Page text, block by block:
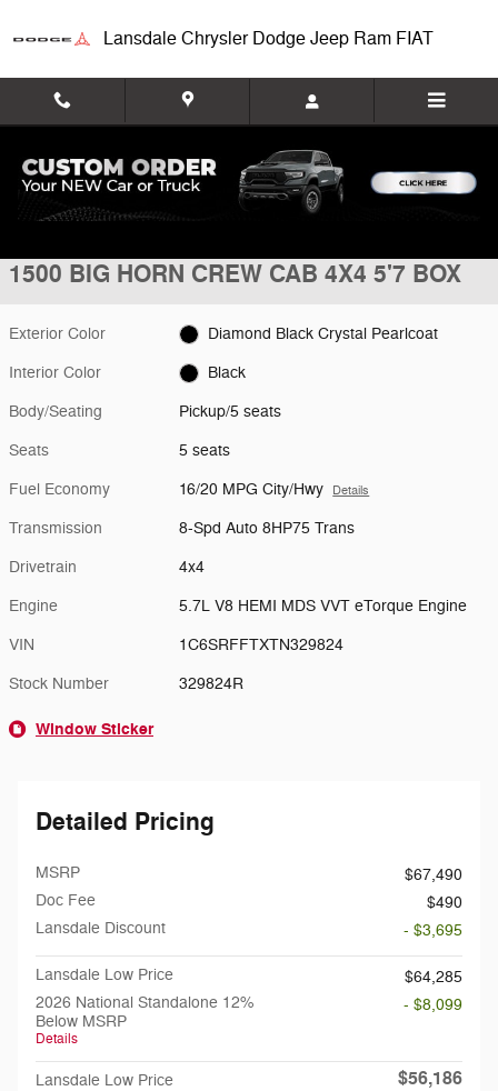
Lansdale Chrysler Dodge Jeep Ram FIAT
New 2026 Ram 1500 BIG HORN CREW CAB 4X4 5'7 BOX Pickup
1 of 9 Photos
New 2026 Ram
1500 BIG HORN CREW CAB 4X4 5'7 BOX
Exterior Color Diamond Black Crystal Pearlcoat
Interior Color Black
Body/Seating Pickup/5 seats
Seats 5 seats
Fuel Economy 16/20 MPG City/Hwy Details
Transmission 8-Spd Auto 8HP75 Trans
Drivetrain 4x4
Engine 5.7L V8 HEMI MDS VVT eTorque Engine
VIN 1C6SRFFTXTN329824
Stock Number 329824R
Window Sticker
Detailed Pricing
MSRP
$67,490
Doc Fee
$490
Lansdale Discount
- $3,695
Lansdale Low Price
$64,285
2026 National Standalone 12%
Below MSRP
Details
- $8,099
Lansdale Low Price $56,186